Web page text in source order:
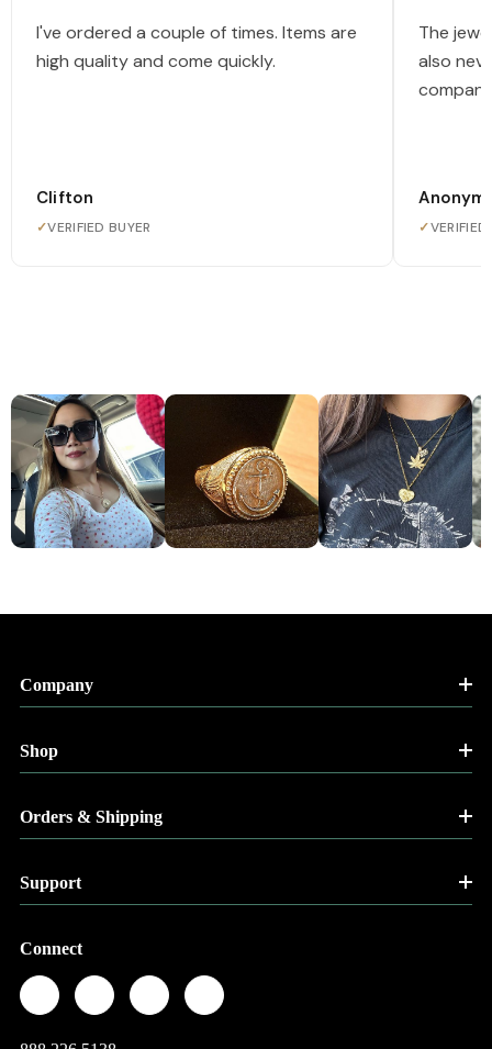
I've ordered a couple of times. Items are
high quality and come quickly.
Clifton
✓VERIFIED BUYER
The
also
✓VERIFIED
Company
Shop
Orders & Shipping
Support
Connect